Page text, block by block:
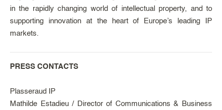
in the rapidly changing world of intellectual property, and to
supporting innovation at the heart of Europe’s leading IP
markets.
PRESS CONTACTS
Plasseraud IP
Mathilde Estadieu / Director of Communications & Business